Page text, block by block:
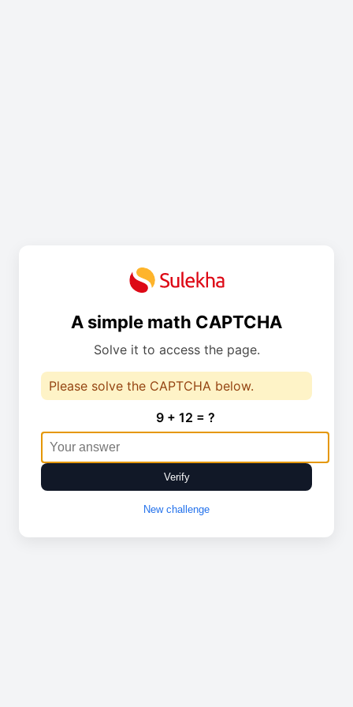
A simple math CAPTCHA
Solve it to access the page.
Please solve the CAPTCHA below.
9 + 12 = ?
Verify
New challenge